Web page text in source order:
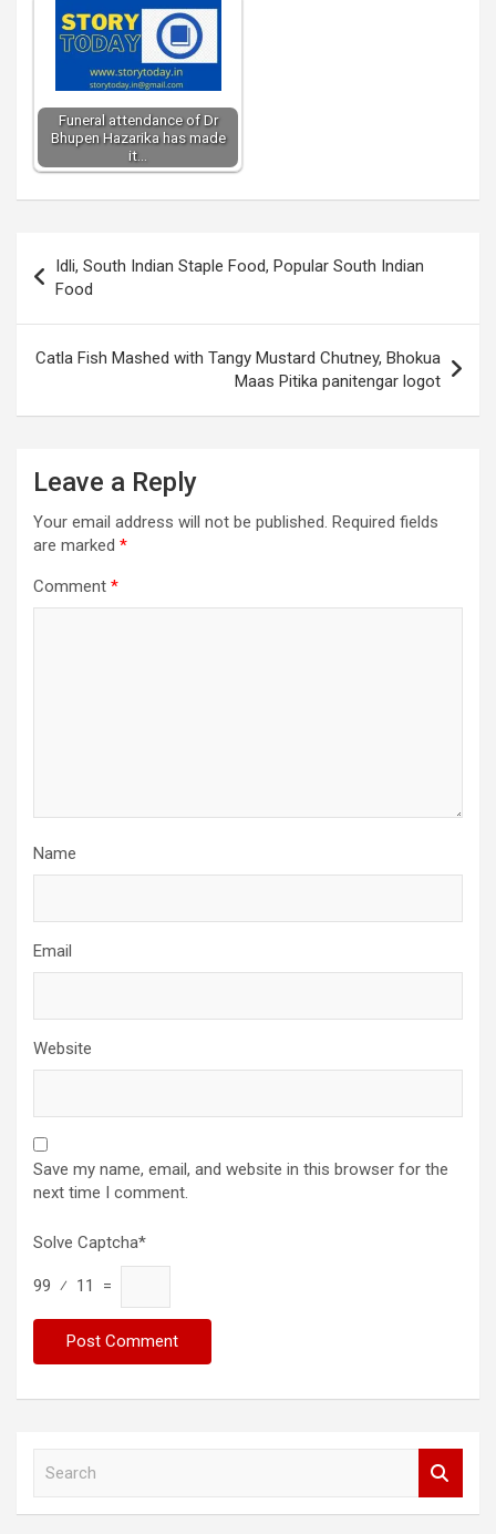
Funeral attendance of Dr
Bhupen Hazarika has made
it…
navigation
Idli, South Indian Staple Food, Popular South Indian
Food
Catla Fish Mashed with Tangy Mustard Chutney, Bhokua
Maas Pitika panitengar logot
Leave a Reply
Your email address will not be published. Required fields
are marked *
Comment *
Name
Email
Website
Save my name, email, and website in this browser for the
next time I comment.
Solve Captcha*
99 ⁄ 11 =